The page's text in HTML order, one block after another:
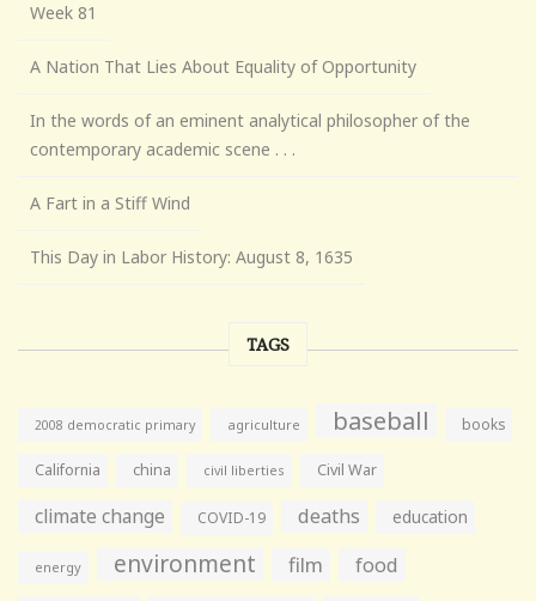
Week 81
A Nation That Lies About Equality of Opportunity
In the words of an eminent analytical philosopher of the
contemporary academic scene . . .
A Fart in a Stiff Wind
This Day in Labor History: August 8, 1635
TAGS
2008 democratic primary agriculture baseball books
California china civil liberties Civil War
climate change COVID-19 deaths education
energy environment film food